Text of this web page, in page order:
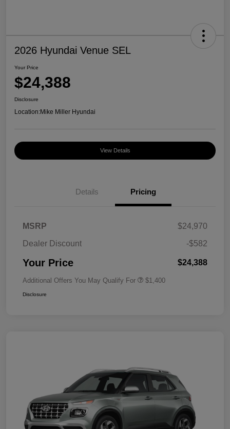
2026 Hyundai Venue SEL
Your Price
$24,388
Disclosure
Location:Mike Miller Hyundai
View Details
Details Pricing
MSRP
$24,970
Dealer Discount
-$582
Your Price $24,388
Additional Offers You May Qualify For $1,400
Disclosure